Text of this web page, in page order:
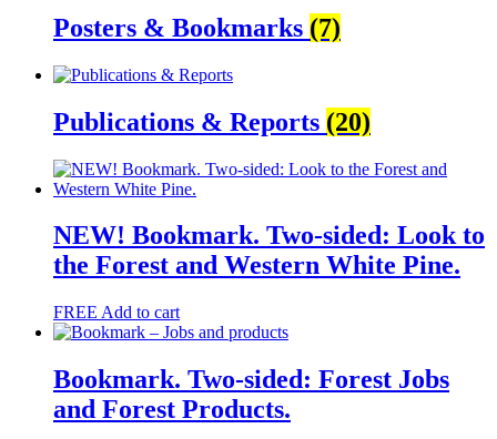
Posters & Bookmarks (7)
Publications & Reports (20)
NEW! Bookmark. Two-sided: Look to
the Forest and Western White Pine.
FREE Add to cart
Bookmark. Two-sided: Forest Jobs
and Forest Products.